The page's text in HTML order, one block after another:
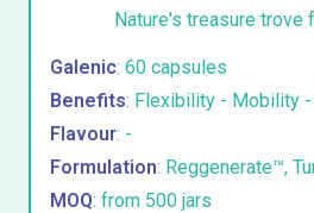
Nature's treasure trove
Galenic: 60 capsules
Benefits: Flexibility - Mobility
Flavour: -
Formulation: Reggenerate™,
MOQ: from 500 jars